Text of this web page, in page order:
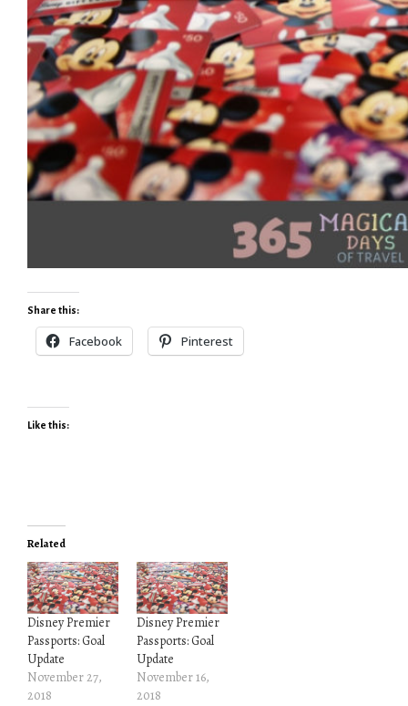
Share this:
Facebook Pinterest
Like this:
Related
Disney Premier
Passports: Goal
Update
November 27,
2018
Disney Premier
Passports: Goal
Update
November 16,
2018